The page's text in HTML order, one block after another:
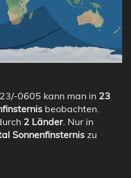
0605 kann man in 23
beobachten.
2 Länder. Nur in
Sonnenfinsternis zu